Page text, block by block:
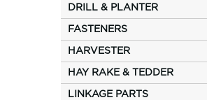
DRILL & PLANTER
FASTENERS
HARVESTER
HAY RAKE & TEDDER
LINKAGE PARTS